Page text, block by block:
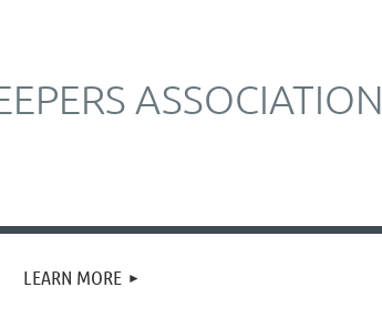
ASSOCIATION
LEARN MORE